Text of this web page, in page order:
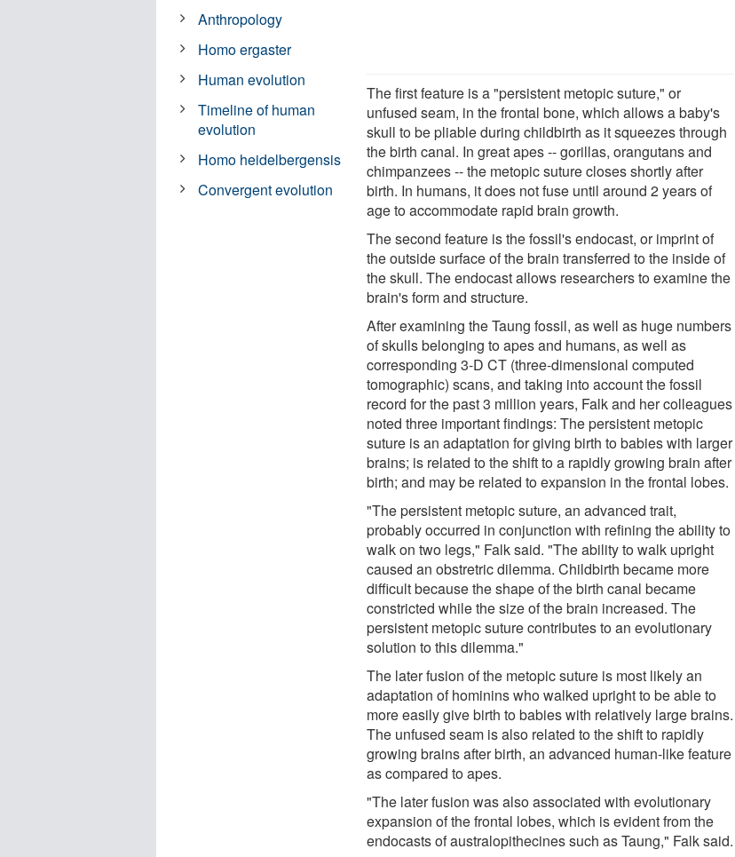
The first feature is a "persistent metopic suture," or
unfused seam, in the frontal bone, which allows a baby's
skull to be pliable during childbirth as it squeezes through
the birth canal. In great apes -- gorillas, orangutans and
chimpanzees -- the metopic suture closes shortly after
birth. In humans, it does not fuse until around 2 years of
age to accommodate rapid brain growth.
The second feature is the fossil's endocast, or imprint of
the outside surface of the brain transferred to the inside of
the skull. The endocast allows researchers to examine the
brain's form and structure.
After examining the Taung fossil, as well as huge numbers
of skulls belonging to apes and humans, as well as
corresponding 3-D CT (three-dimensional computed
tomographic) scans, and taking into account the fossil
record for the past 3 million years, Falk and her colleagues
noted three important findings: The persistent metopic
suture is an adaptation for giving birth to babies with larger
brains; is related to the shift to a rapidly growing brain after
birth; and may be related to expansion in the frontal lobes.
"The persistent metopic suture, an advanced trait,
probably occurred in conjunction with refining the ability to
walk on two legs," Falk said. "The ability to walk upright
caused an obstretric dilemma. Childbirth became more
difficult because the shape of the birth canal became
constricted while the size of the brain increased. The
persistent metopic suture contributes to an evolutionary
solution to this dilemma."
The later fusion of the metopic suture is most likely an
adaptation of hominins who walked upright to be able to
more easily give birth to babies with relatively large brains.
The unfused seam is also related to the shift to rapidly
growing brains after birth, an advanced human-like feature
as compared to apes.
"The later fusion was also associated with evolutionary
expansion of the frontal lobes, which is evident from the
endocasts of australopithecines such as Taung," Falk said.
Anthropology
Homo ergaster
Human evolution
Timeline of human
evolution
Homo heidelbergensis
Convergent evolution